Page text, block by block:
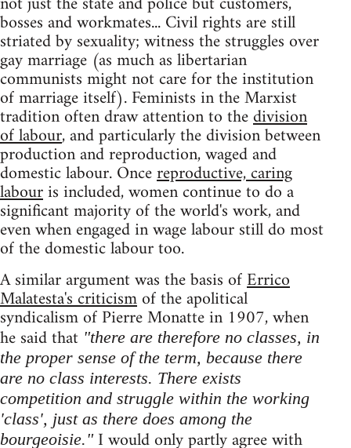
bosses and workmates... Civil rights are still
striated by sexuality; witness the struggles over
gay marriage (as much as libertarian
communists might not care for the institution
of marriage itself). Feminists in the Marxist
tradition often draw attention to thedivision
of labour, and particularly the division between
production and reproduction, waged and
domestic labour. Oncereproductive, caring
labouris included, women continue to do a
significant majority of the world's work, and
even when engaged in wage labour still do most
of the domestic labour too.
A similar argument was the basis ofErrico
Malatesta's criticismof the apolitical
syndicalism of Pierre Monatte in 1907, when
he said that "there are therefore no classes, in
the proper sense of the term, because there
are no class interests. There exists
competition and struggle within the working
'class', just as there does among the
bourgeoisie."I would only partly agree with